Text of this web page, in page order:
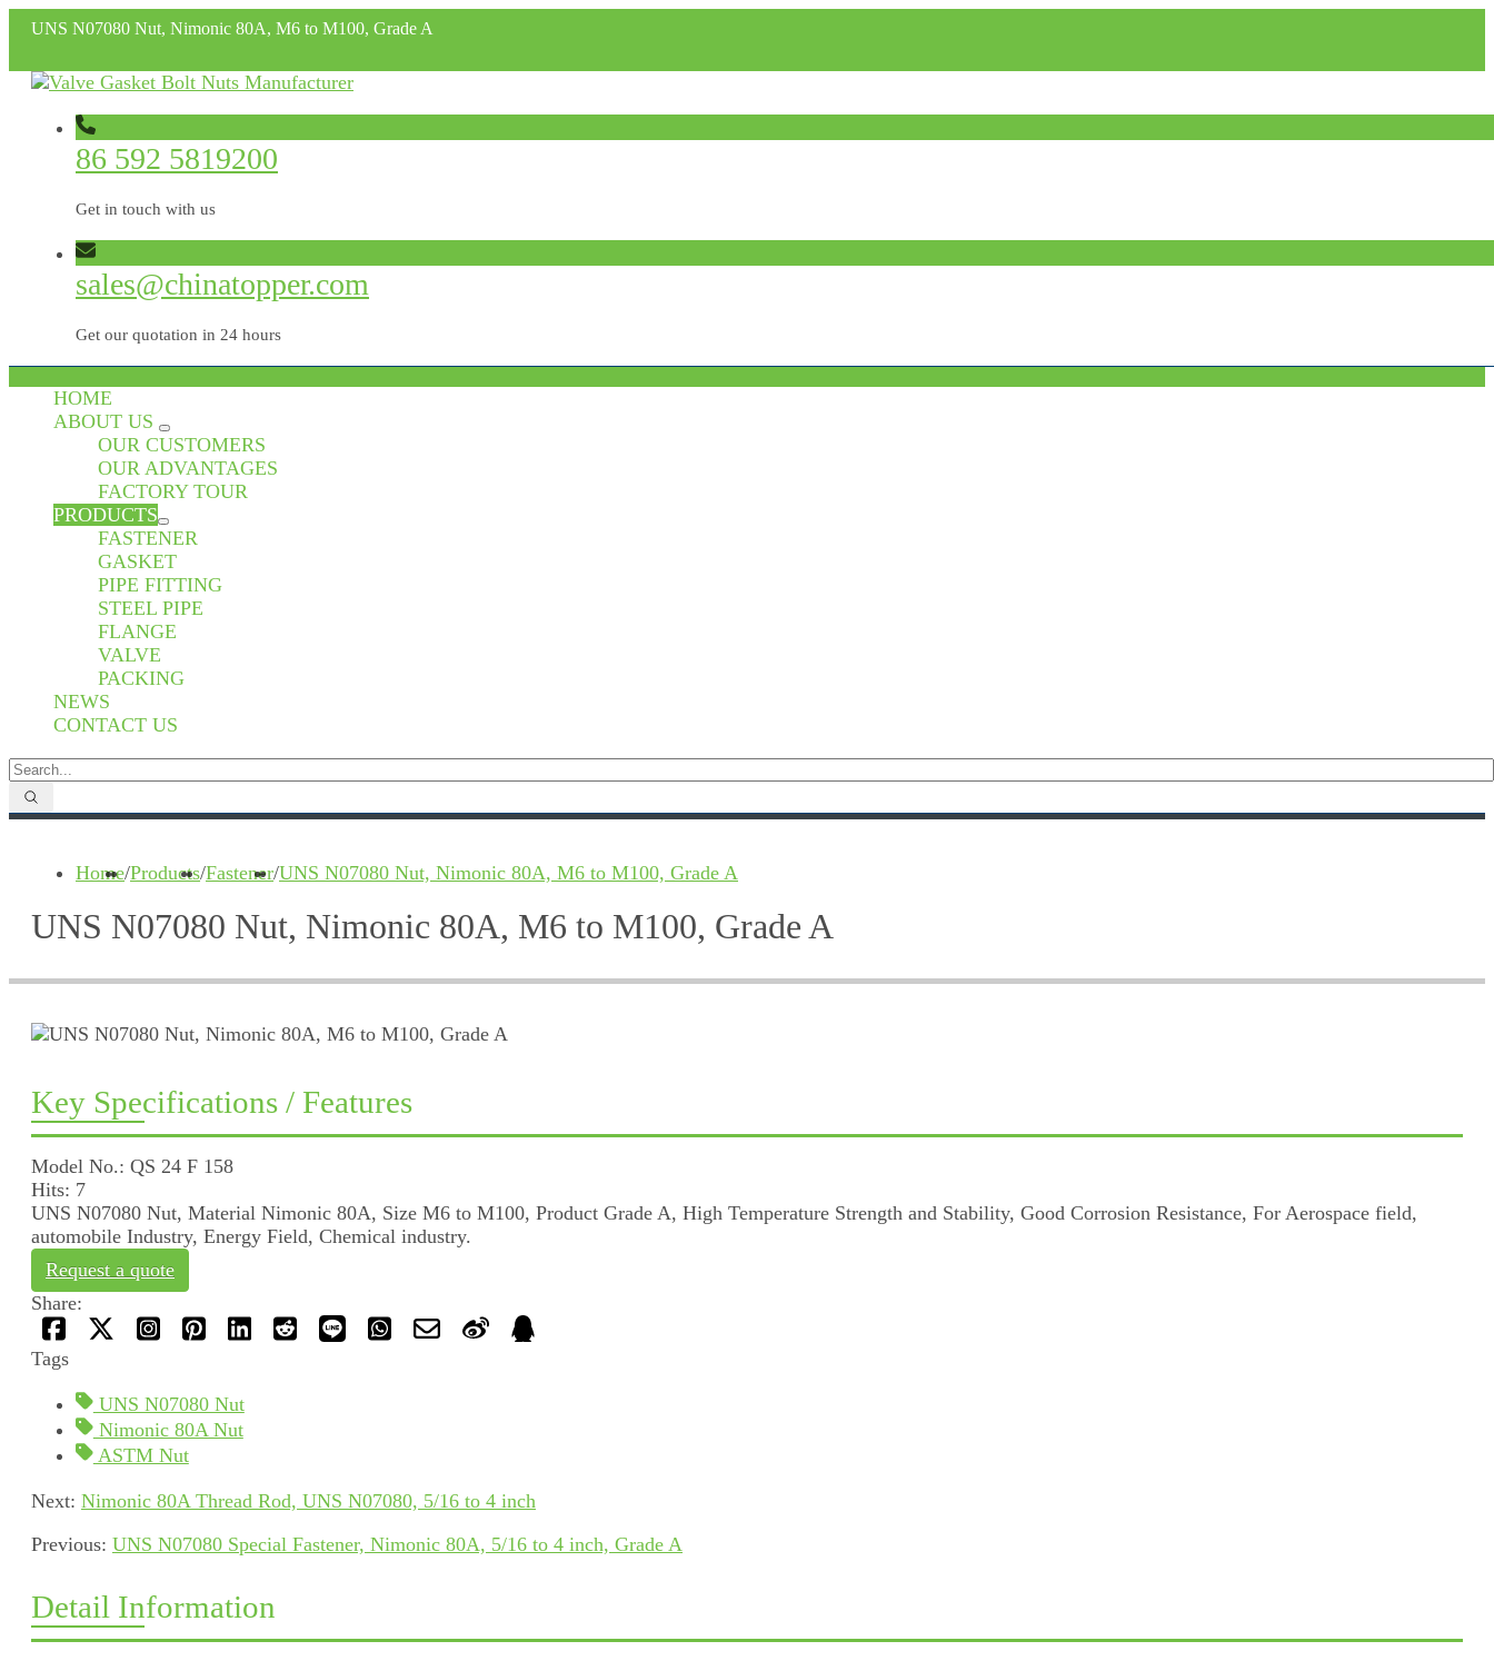
UNS N07080 Nut, Nimonic 80A, M6 to M100, Grade A
86 592 5819200
Get in touch with us
sales@chinatopper.com
Get our quotation in 24 hours
HOME
ABOUT US
OUR CUSTOMERS
OUR ADVANTAGES
FACTORY TOUR
PRODUCTS
FASTENER
GASKET
PIPE FITTING
STEEL PIPE
FLANGE
VALVE
PACKING
NEWS
CONTACT US
Home/Products/Fastener/UNS N07080 Nut, Nimonic 80A, M6 to M100, Grade A
UNS N07080 Nut, Nimonic 80A, M6 to M100, Grade A
Key Specifications / Features
Model No.: QS 24 F 158
Hits: 7
UNS N07080 Nut, Material Nimonic 80A, Size M6 to M100, Product Grade A, High Temperature Strength and Stability, Good Corrosion Resistance, For Aerospace field,
automobile Industry, Energy Field, Chemical industry.
Request a quote
Share:
Tags
UNS N07080 Nut
Nimonic 80A Nut
ASTM Nut
Next: Nimonic 80A Thread Rod, UNS N07080, 5/16 to 4 inch
Previous: UNS N07080 Special Fastener, Nimonic 80A, 5/16 to 4 inch, Grade A
Detail Information